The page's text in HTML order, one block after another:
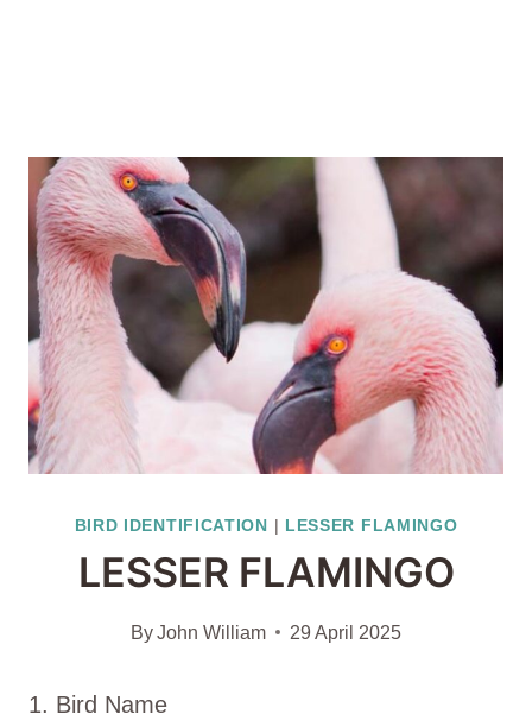
BIRD IDENTIFICATION | LESSER FLAMINGO
LESSER FLAMINGO
ByJohn William 29 April 2025
1. Bird Name